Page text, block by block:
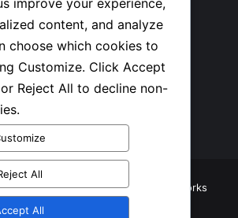
Keep Dementia at Bay
All Rights Reserved | TNJ Networks
content, and analyze
choose which cookies to
Customize. Click Accept
Reject All to decline non-
All
All